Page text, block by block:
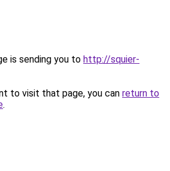
is sending you to http://squier-
to visit that page, you can return to
.